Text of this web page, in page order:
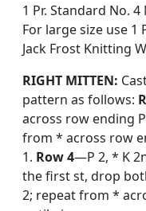
1 Pr. Standard No. 4
For large size use 1
Jack Frost Knitting
RIGHT MITTEN:
pattern as follows:
across row ending
from * across row
1. Row 4—P 2, * K
the first st, drop
2; repeat from *